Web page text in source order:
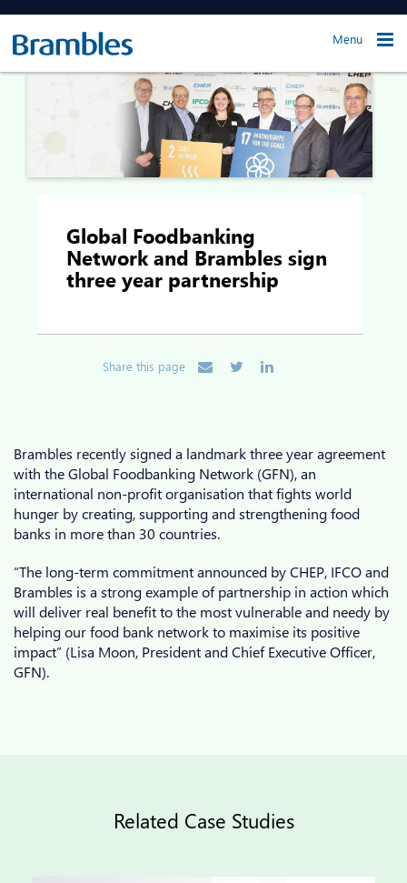
Menu
Global Foodbanking
Network and Brambles sign
three year partnership
Share this page
Brambles recently signed a landmark three year agreement
with the Global Foodbanking Network (GFN), an
international non-profit organisation that fights world
hunger by creating, supporting and strengthening food
banks in more than 30 countries.
“The long-term commitment announced by CHEP, IFCO and
Brambles is a strong example of partnership in action which
will deliver real benefit to the most vulnerable and needy by
helping our food bank network to maximise its positive
impact” (Lisa Moon, President and Chief Executive Officer,
GFN).
Related Case Studies